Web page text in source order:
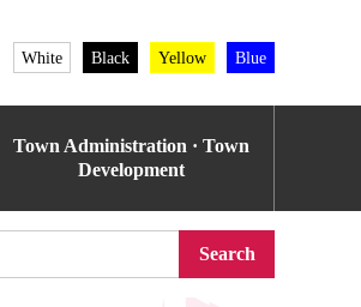
White Black Yellow Blue
Town Administration · Town
Development
Search